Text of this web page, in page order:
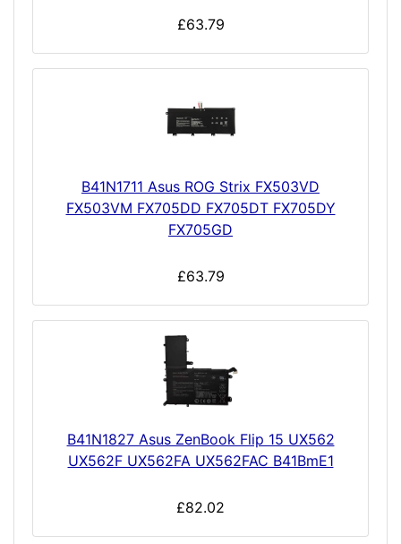
£63.79
B41N1711 Asus ROG Strix FX503VD
FX503VM FX705DD FX705DT FX705DY
FX705GD
£63.79
B41N1827 Asus ZenBook Flip 15 UX562
UX562F UX562FA UX562FAC B41BmE1
£82.02